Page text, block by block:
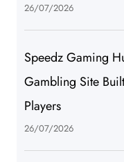
26/07/2026
Speedz Gaming
Gambling Site
Players
26/07/2026